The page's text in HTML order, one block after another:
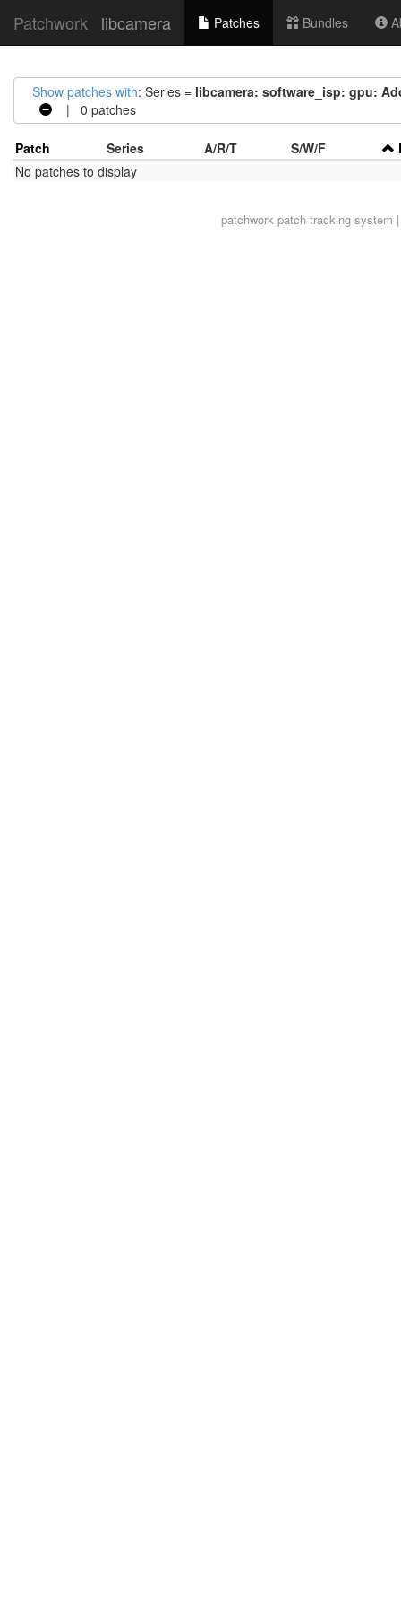
Patchwork libcamera Patches Bundles
Show patches with: Series = libcamera: software_isp: gpu:
| 0 patches
Patch Series A/R/T S/W/F
No patches to display
patchworkpatch tracking system